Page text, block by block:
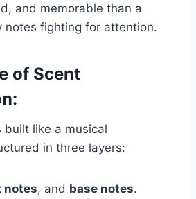
and memorable than a
notes fighting for attention.
of Scent
built like a musical
in three layers:
notes, and base notes.